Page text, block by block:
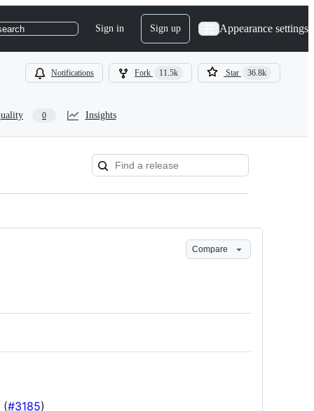
Sign in Sign up Appearance settings
Notifications Fork 11.5k Star 36.8k
0 Insights
Compare
(#3185)